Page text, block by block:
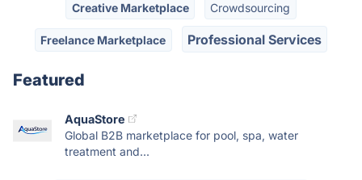
Creative Marketplace Crowdsourcing
Freelance Marketplace Professional Services
Featured
AquaStore
Global B2B marketplace for pool, spa, water
treatment and...